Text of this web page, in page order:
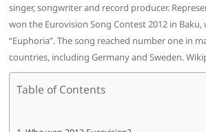
singer, songwriter and record producer.
won the Eurovision Song Contest 2012 in
“Euphoria”. The song reached number one in
countries, including Germany and Sweden.
Table of Contents